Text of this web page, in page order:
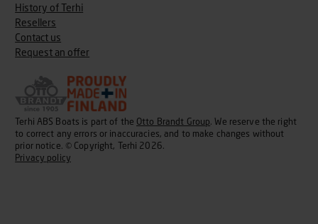
History of Terhi
Resellers
Contact us
Request an offer
Terhi ABS Boats is part of the Otto Brandt Group. We reserve the right
to correct any errors or inaccuracies, and to make changes without
prior notice. © Copyright, Terhi 2026.
Privacy policy